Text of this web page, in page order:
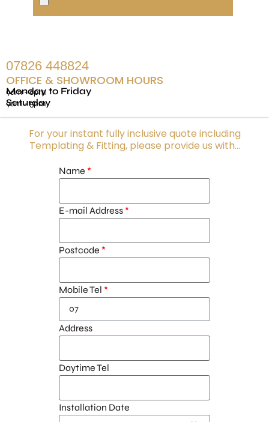
07826 448824
OFFICE & SHOWROOM HOURS
Monday to Friday
9am - 6pm
Saturday
9am - 5pm
For your instant fully inclusive quote including
Templating & Fitting, please provide us with...
Name
E-mail Address
Postcode
Mobile Tel
Address
Daytime Tel
Installation Date